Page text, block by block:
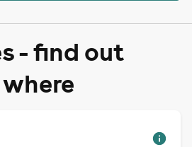
- find out